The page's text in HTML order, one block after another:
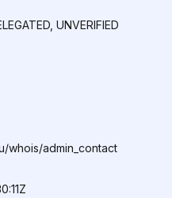
UNVERIFIED
whois/admin_contact